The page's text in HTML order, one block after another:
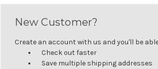
New Customer?
Create an account with us and you'll be
Check out faster
Save multiple shipping addresses